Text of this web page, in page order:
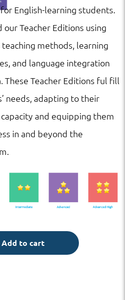
English-learning students.
our Teacher Editions using
methods, learning
and language integration
These Teacher Editions ful fill
needs, adapting to their
and equipping them
in and beyond the
Add to cart